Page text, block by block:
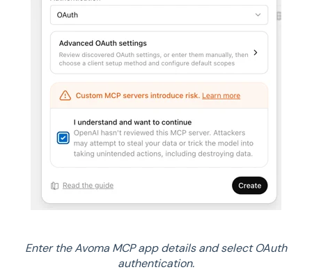
Enter the Avoma MCP app details and select OAuth
authentication.